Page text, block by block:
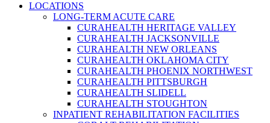
LOCATIONS
LONG-TERM ACUTE CARE
CURAHEALTH HERITAGE VALLEY
CURAHEALTH JACKSONVILLE
CURAHEALTH NEW ORLEANS
CURAHEALTH OKLAHOMA CITY
CURAHEALTH PHOENIX NORTHWEST
CURAHEALTH PITTSBURGH
CURAHEALTH SLIDELL
CURAHEALTH STOUGHTON
INPATIENT REHABILITATION FACILITIES